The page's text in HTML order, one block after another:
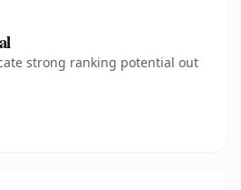
strong ranking potential out